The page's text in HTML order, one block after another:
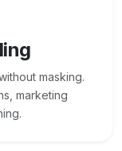
masking.
marketing